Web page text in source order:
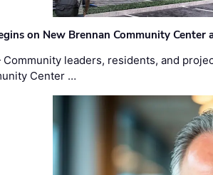
on New Brennan Community Center
Community leaders, residents, and
Center …